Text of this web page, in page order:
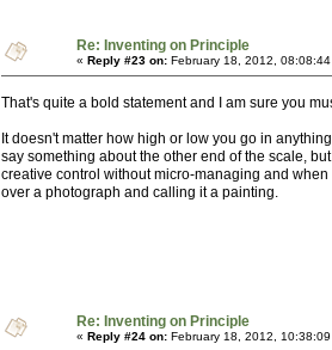
Re: Inventing on Principle
« Reply #23 on: February 18, 2012,
That's quite a bold statement and I am sure you
It doesn't matter how high or low you go in
say something about the other end of the scale,
creative control without micro-managing and
over a photograph and calling it a painting.
Re: Inventing on Principle
« Reply #24 on: February 18, 2012,